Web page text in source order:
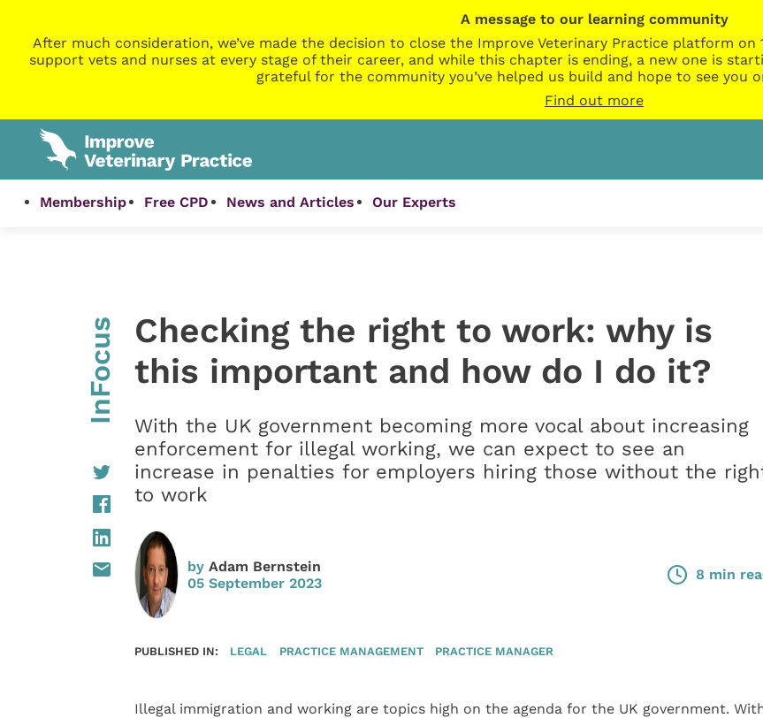
A message to our learning community
After much consideration, we’ve made the decision to close the Improve Veterinary Practice platform
support vets and nurses at every stage of their career, and while this chapter is ending, a new one is
grateful for the community you’ve helped us build and hope to see you
Find out more
Membership Free CPD News and Articles Our Experts
InFocus
Checking the right to work: why is
this important and how do I do it?
With the UK government becoming more vocal about increasing
enforcement for illegal working, we can expect to see an
increase in penalties for employers hiring those without the
to work
by Adam Bernstein
05 September 2023
8 min
PUBLISHED IN: LEGAL PRACTICE MANAGEMENT PRACTICE MANAGER
Illegal immigration and working are topics high on the agenda for the UK government.